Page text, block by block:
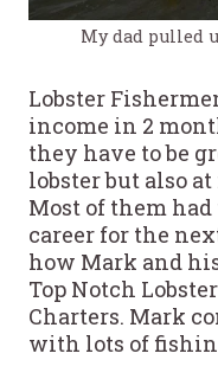
My dad pulled
Lobster
income in 2
they have to be
lobster but also
Most of them
career for the
how Mark and
Top Notch
Charters. Mark
with lots of